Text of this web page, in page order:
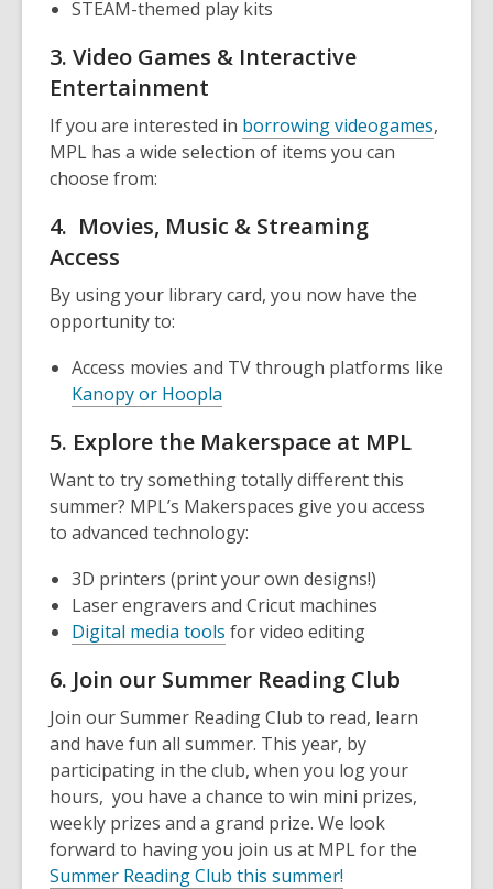
STEAM-themed play kits
3. Video Games & Interactive
Entertainment
If you are interested in borrowing videogames,
MPL has a wide selection of items you can
choose from:
4. Movies, Music & Streaming
Access
By using your library card, you now have the
opportunity to:
Access movies and TV through platforms like
Kanopy or Hoopla
5. Explore the Makerspace at MPL
Want to try something totally different this
summer? MPL’s Makerspaces give you access
to advanced technology:
3D printers (print your own designs!)
Laser engravers and Cricut machines
Digital media tools for video editing
6. Join our Summer Reading Club
Join our Summer Reading Club to read, learn
and have fun all summer. This year, by
participating in the club, when you log your
hours, you have a chance to win mini prizes,
weekly prizes and a grand prize. We look
forward to having you join us at MPL for the
Summer Reading Club this summer!